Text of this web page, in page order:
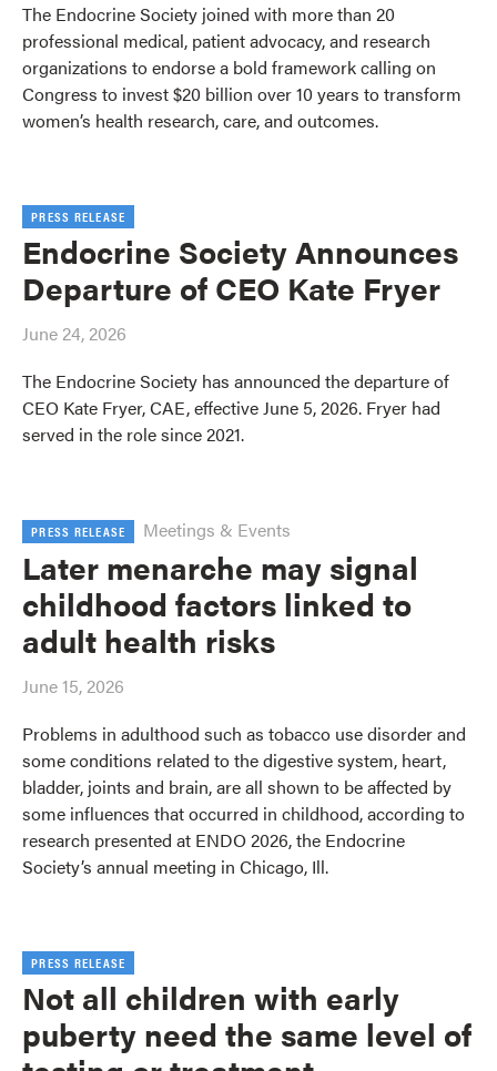
The Endocrine Society joined with more than 20
professional medical, patient advocacy, and research
organizations to endorse a bold framework calling on
Congress to invest $20 billion over 10 years to transform
women’s health research, care, and outcomes.
PRESS RELEASE
Endocrine Society Announces
Departure of CEO Kate Fryer
June 24, 2026
The Endocrine Society has announced the departure of
CEO Kate Fryer, CAE, effective June 5, 2026. Fryer had
served in the role since 2021.
PRESS RELEASE Meetings & Events
Later menarche may signal
childhood factors linked to
adult health risks
June 15, 2026
Problems in adulthood such as tobacco use disorder and
some conditions related to the digestive system, heart,
bladder, joints and brain, are all shown to be affected by
some influences that occurred in childhood, according to
research presented at ENDO 2026, the Endocrine
Society’s annual meeting in Chicago, Ill.
PRESS RELEASE
Not all children with early
puberty need the same level of